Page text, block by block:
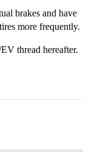
brakes and have
more frequently.
thread hereafter.